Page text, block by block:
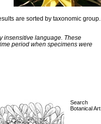
are sorted by taxonomic group.
insensitive language. These
period when specimens were
Search
Botanical Art